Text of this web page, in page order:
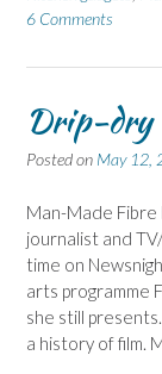
6 Comments
Drip-dry
Posted on May 12,
Man-Made Fibre
journalist and
time on
arts programme
she still
a history of film.